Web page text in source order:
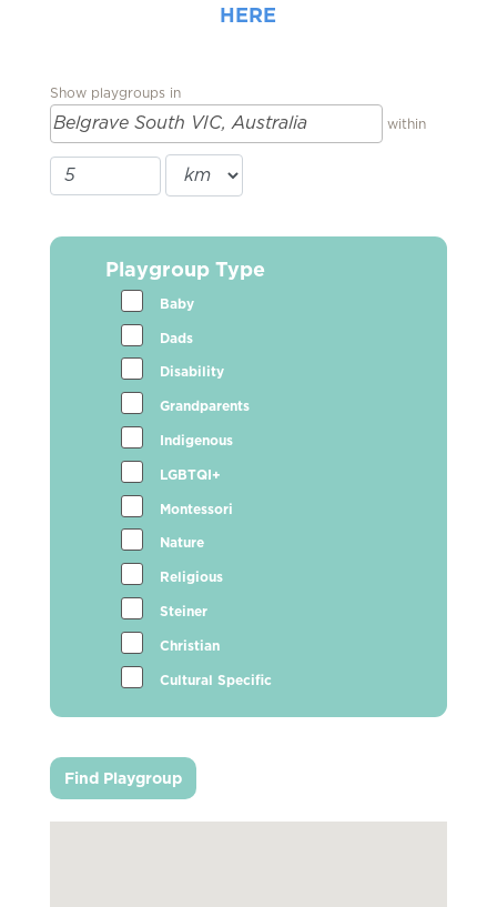
HERE
Show playgroups in
within
Playgroup Type
Baby
Dads
Disability
Grandparents
Indigenous
LGBTQI+
Montessori
Nature
Religious
Steiner
Christian
Cultural Specific